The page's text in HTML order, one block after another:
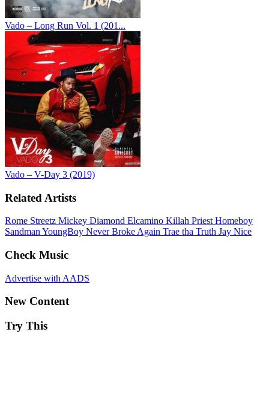
Vado – Long Run Vol. 1 (201...
Vado – V-Day 3 (2019)
Related Artists
Rome Streetz Mickey Diamond Elcamino Killah Priest Homeboy
Sandman YoungBoy Never Broke Again Trae tha Truth Jay Nice
Check Music
Advertise with AADS
New Content
Try This